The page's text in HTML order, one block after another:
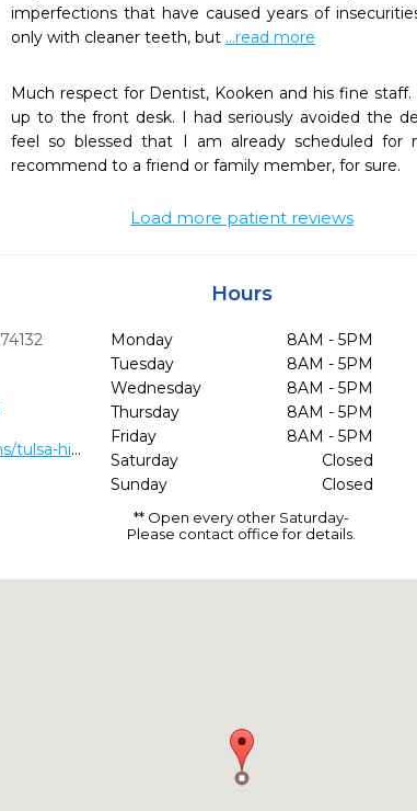
imperfections that have caused years of
only with cleaner teeth, but ...read more
Much respect for Dentist, Kooken and his fine
up to the front desk. I had seriously avoided the
feel so blessed that I am already scheduled for
recommend to a friend or family member, for sure.
Load more patient reviews
74132
https://dentaldepot.net/locations/tulsa-hills/
Hours
Monday
8AM - 5PM
Tuesday
8AM - 5PM
Wednesday
8AM - 5PM
Thursday
8AM - 5PM
Friday
8AM - 5PM
Saturday
Closed
Sunday
Closed
** Open every other Saturday-
Please contact office for details.